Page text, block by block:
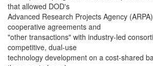
that allowed DOD's
Advanced Research Projects Agency
cooperative agreements and
"other transactions" with industry-led
competitive, dual-use
technology development on a cost-shared